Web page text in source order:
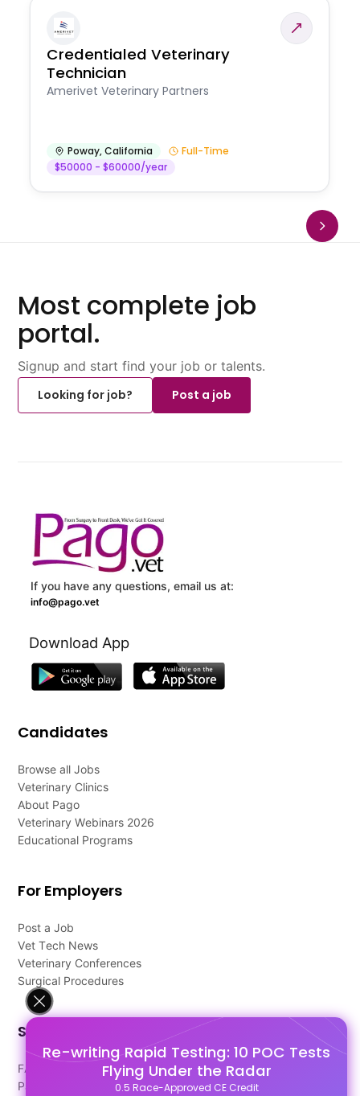
Re-writing Rapid Testing: 10 POC Tests
Flying Under the Radar
0.5 Race-Approved CE Credit
Credentialed Veterinary
Technician
Amerivet Veterinary Partners
Poway,California
Full-Time
$50000 - $60000/year
Most complete job
portal.
Signup and start find your job or talents.
Looking for job?
Post a job
If you have any questions, email us at:
info@pago.vet
Download App
Candidates
Browse all Jobs
Veterinary Clinics
About Pago
Veterinary Webinars 2026
Educational Programs
For Employers
Post a Job
Vet Tech News
Veterinary Conferences
Surgical Procedures
Support
FAQ's
Pago Terms